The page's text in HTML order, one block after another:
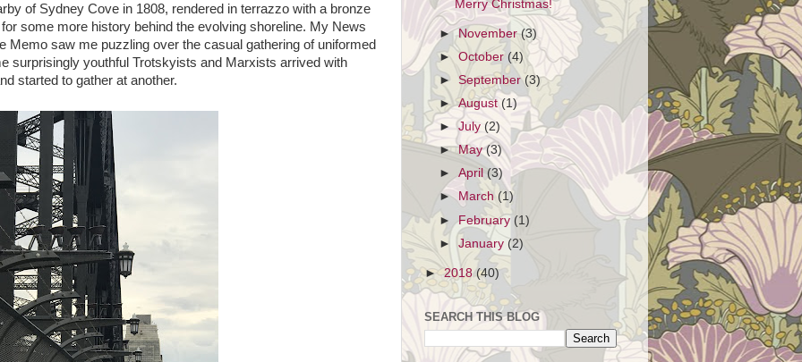
of Sydney Cove in 1808, rendered in terrazzo with a bronze
some more history behind the evolving shoreline. My News
Memo saw me puzzling over the casual gathering of uniformed
surprisingly youthful Trotskyists and Marxists arrived with
started to gather at another.
Merry Christmas!
►November(3)
►October (4)
►September(3)
►August (1)
►July(2)
►May(3)
►April(3)
► March (1)
►February (1)
►January (2)
►2018(40)
SEARCH THIS BLOG